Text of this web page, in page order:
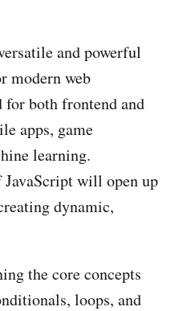
and powerful
modern web
for both frontend and
apps, game
learning.
JavaScript will open up
dynamic,
the core concepts
loops, and